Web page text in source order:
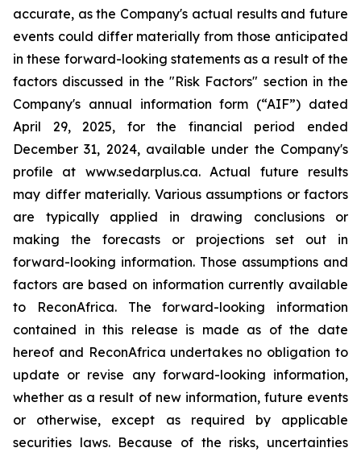
accurate, as the Company's actual results and future
events could differ materially from those anticipated
in these forward-looking statements as a result of the
factors discussed in the "Risk Factors" section in the
Company's annual information form (“AIF”) dated
April 29, 2025, for the financial period ended
December 31, 2024, available under the Company's
profile at www.sedarplus.ca. Actual future results
may differ materially. Various assumptions or factors
are typically applied in drawing conclusions or
making the forecasts or projections set out in
forward-looking information. Those assumptions and
factors are based on information currently available
to ReconAfrica. The forward-looking information
contained in this release is made as of the date
hereof and ReconAfrica undertakes no obligation to
update or revise any forward-looking information,
whether as a result of new information, future events
or otherwise, except as required by applicable
securities laws. Because of the risks, uncertainties